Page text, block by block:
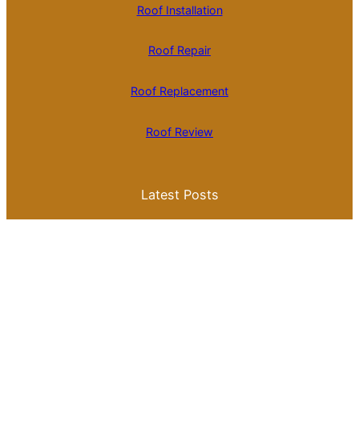
Roof Installation
Roof Repair
Roof Replacement
Roof Review
Latest Posts